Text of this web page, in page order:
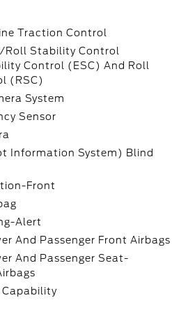
Traction Control
Roll Stability Control
Control (ESC) And Roll
(RSC)
System
Sensor
Information System) Blind
Front
Alert
And Passenger Front Airbags
And Passenger Seat-
Capability